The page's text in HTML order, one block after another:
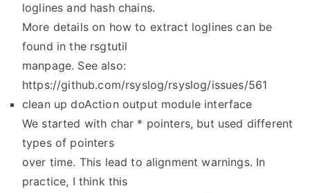
loglines and hash chains.
More details on how to extract loglines can be
found in the rsgtutil
manpage. See also:
https://github.com/rsyslog/rsyslog/issues/561
clean up doAction output module interface
We started with char * pointers, but used different
types of pointers
over time. This lead to alignment warnings. In
practice, I think this